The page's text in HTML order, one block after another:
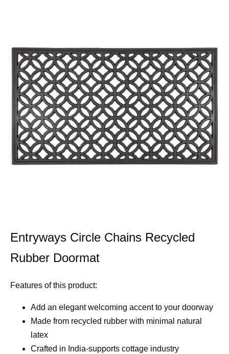
Entryways Circle Chains Recycled
Rubber Doormat
Features of this product:
Add an elegant welcoming accent to your doorway
Made from recycled rubber with minimal natural
latex
Crafted in India-supports cottage industry